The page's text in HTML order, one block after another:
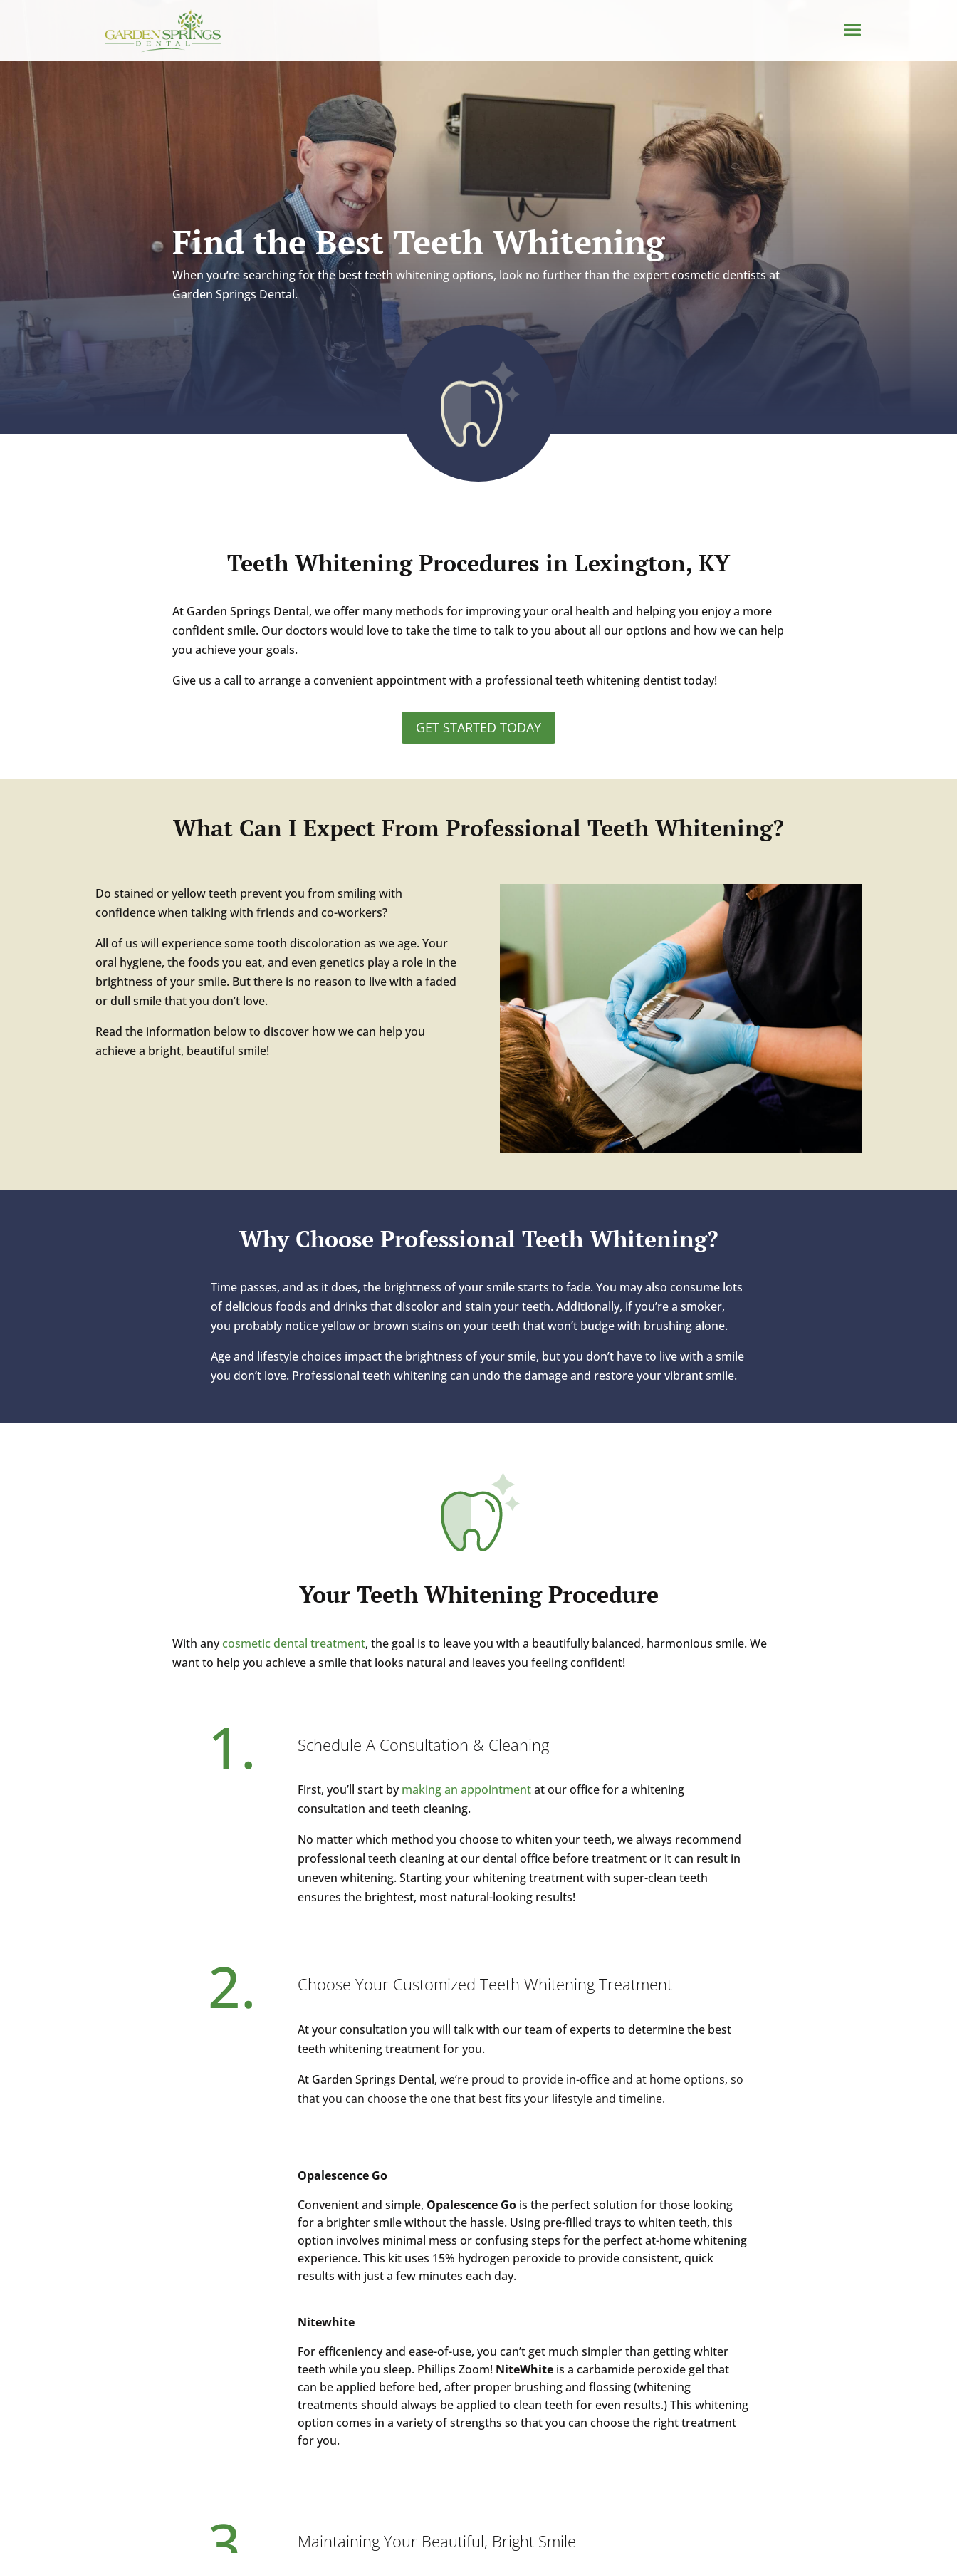
Find the Best Teeth Whitening
When you’re searching for the best teeth whitening options, look no further than the expert cosmetic dentists at
Garden Springs Dental.
Teeth Whitening Procedures in Lexington, KY
At Garden Springs Dental, we offer many methods for improving your oral health and helping you enjoy a more
confident smile. Our doctors would love to take the time to talk to you about all our options and how we can help
you achieve your goals.
Give us a call to arrange a convenient appointment with a professional teeth whitening dentist today!
GET STARTED TODAY
What Can I Expect From Professional Teeth Whitening?
Do stained or yellow teeth prevent you from smiling with
confidence when talking with friends and co-workers?
All of us will experience some tooth discoloration as we age. Your
oral hygiene, the foods you eat, and even genetics play a role in the
brightness of your smile. But there is no reason to live with a faded
or dull smile that you don’t love.
Read the information below to discover how we can help you
achieve a bright, beautiful smile!
Why Choose Professional Teeth Whitening?
Time passes, and as it does, the brightness of your smile starts to fade. You may also consume lots
of delicious foods and drinks that discolor and stain your teeth. Additionally, if you’re a smoker,
you probably notice yellow or brown stains on your teeth that won’t budge with brushing alone.
Age and lifestyle choices impact the brightness of your smile, but you don’t have to live with a smile
you don’t love. Professional teeth whitening can undo the damage and restore your vibrant smile.
Your Teeth Whitening Procedure
With anycosmetic dental treatment, the goal is to leave you with a beautifully balanced, harmonious smile. We
want to help you achieve a smile that looks natural and leaves you feeling confident!
1. Schedule A Consultation & Cleaning
First, you’ll start bymaking an appointmentat our office for a whitening
consultation and teeth cleaning.
No matter which method you choose to whiten your teeth, we always recommend
professional teeth cleaning at our dental office before treatment or it can result in
uneven whitening. Starting your whitening treatment with super-clean teeth
ensures the brightest, most natural-looking results!
2. Choose Your Customized Teeth Whitening Treatment
At your consultation you will talk with our team of experts to determine the best
teeth whitening treatment for you.
At Garden Springs Dental, we’re proud to provide in-office and at home options, so
that you can choose the one that best fits your lifestyle and timeline.
Opalescence Go
Convenient and simple, Opalescence Go is the perfect solution for those looking
for a brighter smile without the hassle. Using pre-filled trays to whiten teeth, this
option involves minimal mess or confusing steps for the perfect at-home whitening
experience. This kit uses 15% hydrogen peroxide to provide consistent, quick
results with just a few minutes each day.
Nitewhite
For efficeniency and ease-of-use, you can’t get much simpler than getting whiter
teeth while you sleep. Phillips Zoom! NiteWhite is a carbamide peroxide gel that
can be applied before bed, after proper brushing and flossing (whitening
treatments should always be applied to clean teeth for even results.) This whitening
option comes in a variety of strengths so that you can choose the right treatment
for you.
Maintaining Your Beautiful, Bright Smile